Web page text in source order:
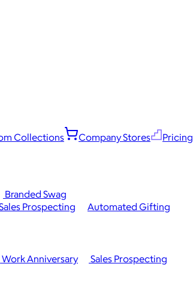
Collections Company Stores Pricing
Branded Swag
Work Anniversary
Sales Prospecting
Prospecting Automated Gifting